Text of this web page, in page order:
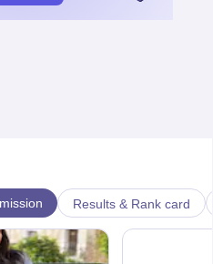
Results & Rank card